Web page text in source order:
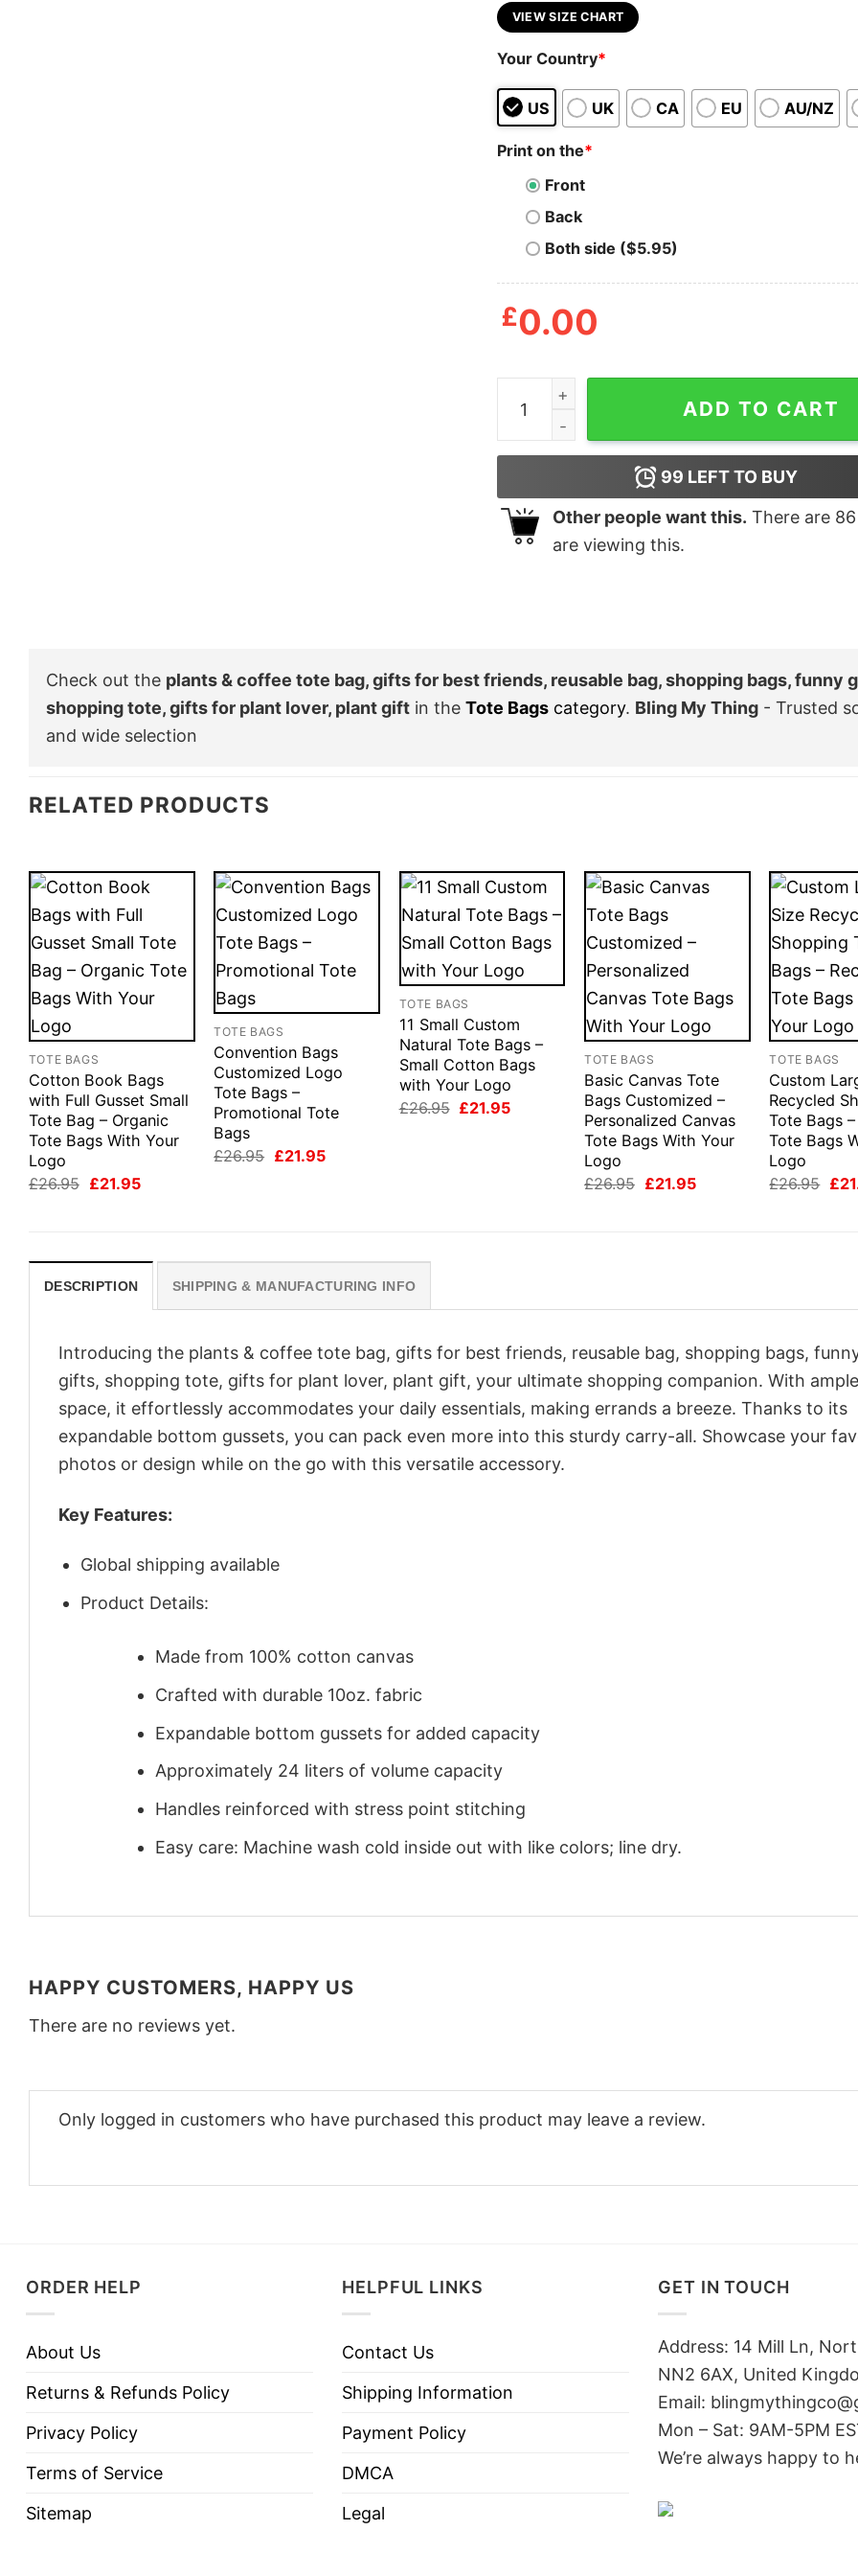
VIEW SIZE CHART
Your Country*
US UK CA EU AU/NZ
Print on the*
Front
Back
Both side ($5.95)
£0.00
plants & coffee tote bag, gifts for best friends,
ADD TO CART
99 LEFT TO BUY
Other people want this. There are 86
are viewing this.
Check out the plants & coffee tote bag, gifts for best friends, reusable bag, shopping bags, funny
shopping tote, gifts for plant lover, plant gift in the Tote Bags category. Bling My Thing - Trusted
and wide selection
RELATED PRODUCTS
TOTE BAGS
Cotton Book Bags
with Full Gusset Small
Tote Bag – Organic
Tote Bags With Your
Logo
£26.95 Original
£21.95Current
TOTE BAGS
Convention Bags
Customized Logo
Tote Bags –
Promotional Tote
Bags
£26.95 Original
£21.95Current
TOTE BAGS
11 Small Custom
Natural Tote Bags –
Small Cotton Bags
with Your Logo
£26.95 Original
£21.95Current
TOTE BAGS
Basic Canvas Tote
Bags Customized –
Personalized Canvas
Tote Bags With Your
Logo
£26.95 Original
£21.95Current
TOTE BAGS
Custom
Recycled
Tote Bags
Tote Bags
Logo
£26.95 £
DESCRIPTION SHIPPING & MANUFACTURING INFO
Introducing the plants & coffee tote bag, gifts for best friends, reusable bag, shopping bags,
gifts, shopping tote, gifts for plant lover, plant gift, your ultimate shopping companion. With ample
space, it effortlessly accommodates your daily essentials, making errands a breeze. Thanks to its
expandable bottom gussets, you can pack even more into this sturdy carry-all. Showcase your
photos or design while on the go with this versatile accessory.
Key Features:
Global shipping available
Product Details:
Made from 100% cotton canvas
Crafted with durable 10oz. fabric
Expandable bottom gussets for added capacity
Approximately 24 liters of volume capacity
Handles reinforced with stress point stitching
Easy care: Machine wash cold inside out with like colors; line dry.
HAPPY CUSTOMERS, HAPPY US
There are no reviews yet.
Only logged in customers who have purchased this product may leave a review.
ORDER HELP
About Us
Returns & Refunds Policy
Privacy Policy
Terms of Service
Sitemap
HELPFUL LINKS
Contact Us
Shipping Information
Payment Policy
DMCA
Legal
GET IN TOUCH
Address: 14 Mill Ln,
NN2 6AX, United
Email:
Mon – Sat: 9AM-5PM
We’re always happy to